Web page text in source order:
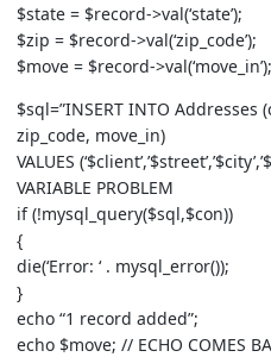
$state = $record->val(‘state’);
$zip = $record->val(‘zip_code’);
$move = $record-
$sql=”INSERT INTO
zip_code, move_in)
VALUES
VARIABLE PROBLEM
if (!mysql_query($sql,$con))
{
die(‘Error: ‘ . mysql_error());
}
echo “1 record added”;
echo $move; // ECHO COMES